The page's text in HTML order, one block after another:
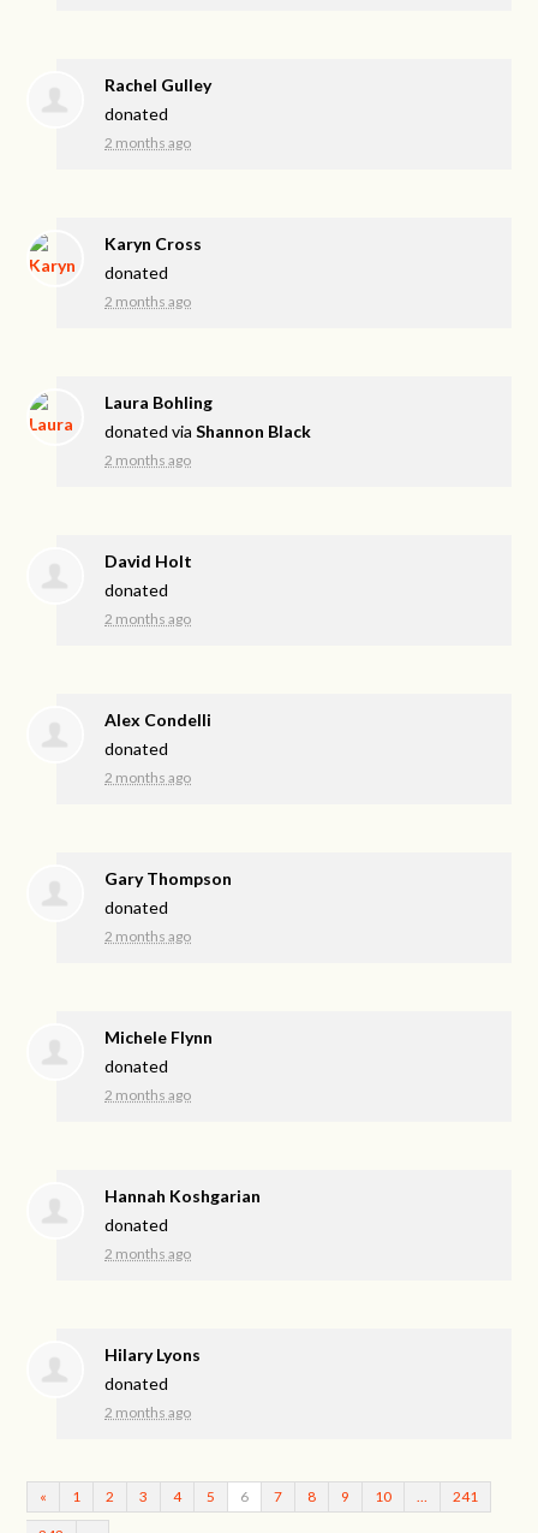
Rachel Gulley
donated
2 months ago
Karyn Cross
donated
2 months ago
Laura Bohling
donated viaShannon Black
2 months ago
David Holt
donated
2 months ago
Alex Condelli
donated
2 months ago
Gary Thompson
donated
2 months ago
Michele Flynn
donated
2 months ago
Hannah Koshgarian
donated
2 months ago
Hilary Lyons
donated
2 months ago
« 1 2 3 4 5 6 7 8 9 10 241